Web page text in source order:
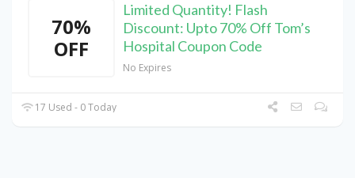
70%
OFF
Limited Quantity! Flash
Discount: Upto 70% Off Tom’s
Hospital Coupon Code
No Expires
17 Used - 0 Today